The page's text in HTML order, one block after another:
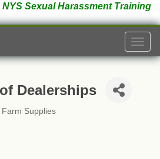
NYS Sexual Harassment Training
Dealerships
Farm Supplies